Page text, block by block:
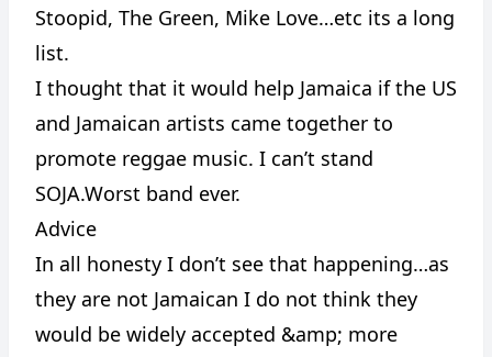
Stoopid, The Green, Mike Love…etc its a long
list.
I thought that it would help Jamaica if the US
and Jamaican artists came together to
promote reggae music. I can’t stand
SOJA.Worst band ever.
Advice
In all honesty I don’t see that happening…as
they are not Jamaican I do not think they
would be widely accepted &amp; more